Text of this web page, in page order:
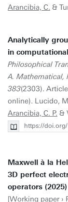
Arancibia, C. &
Analytically
in
Philosophical
A. Mathematical,
383(2303).
online). Lucido,
Arancibia, C. P. &
https://
Maxwell à la
3D perfect
operators (2025)
[Working paper ›